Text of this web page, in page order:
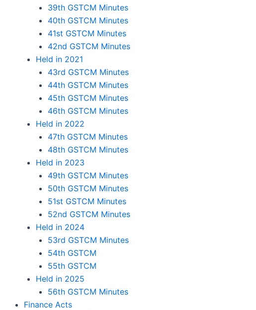
39th GSTCM Minutes
40th GSTCM Minutes
41st GSTCM Minutes
42nd GSTCM Minutes
Held in 2021
43rd GSTCM Minutes
44th GSTCM Minutes
45th GSTCM Minutes
46th GSTCM Minutes
Held in 2022
47th GSTCM Minutes
48th GSTCM Minutes
Held in 2023
49th GSTCM Minutes
50th GSTCM Minutes
51st GSTCM Minutes
52nd GSTCM Minutes
Held in 2024
53rd GSTCM Minutes
54th GSTCM
55th GSTCM
Held in 2025
56th GSTCM Minutes
Finance Acts